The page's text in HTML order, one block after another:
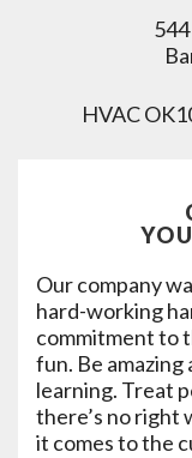
HVAC
Our company
hard-working
commitment to
fun. Be
learning. Treat
there’s no right
it comes to the